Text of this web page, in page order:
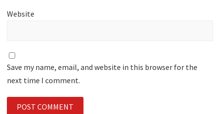
Website
Save my name, email, and website in this browser for the
next time I comment.